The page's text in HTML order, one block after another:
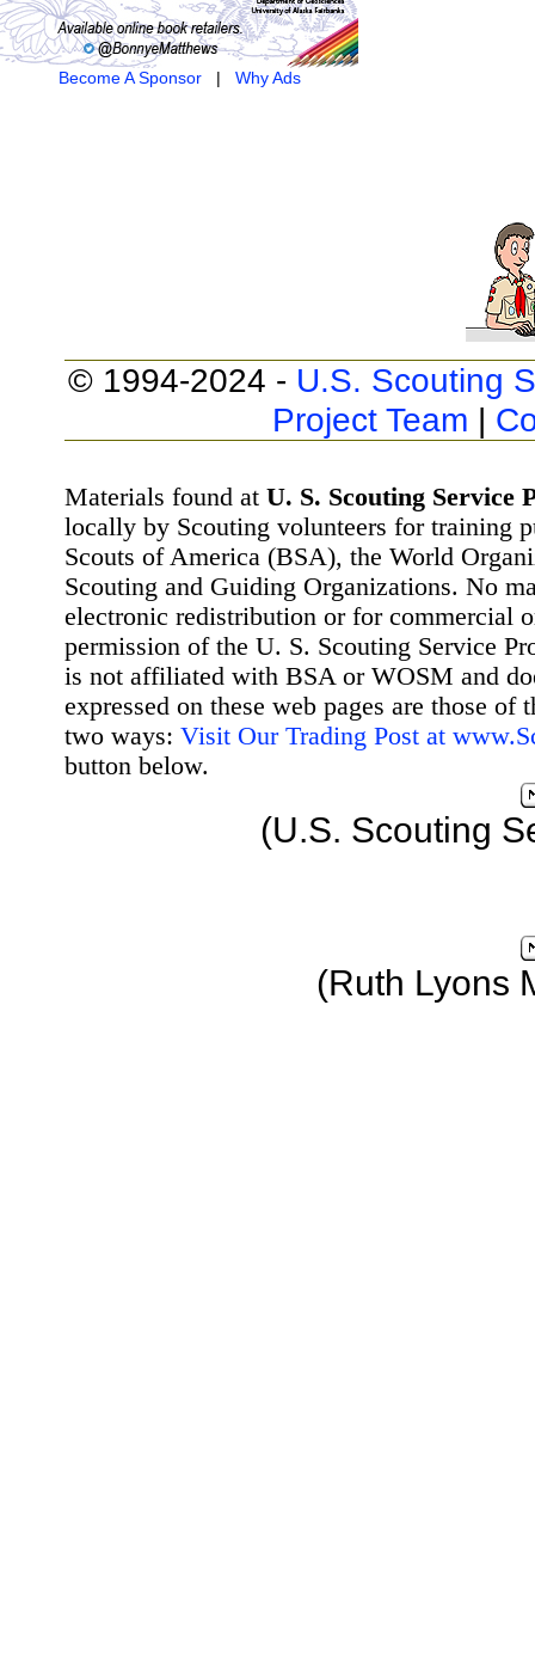
Become A Sponsor| Why Ads
© 1994-2024 - U.S. Scouting
Project Team |
Materials found at U. S. Scouting Service
locally by Scouting volunteers for training
Scouts of America (BSA), the World
Scouting and Guiding Organizations. No
electronic redistribution or for commercial
permission of the U. S. Scouting Service
is not affiliated with BSA or WOSM and
expressed on these web pages are those
two ways: Visit Our Trading Post at
button below.
(U.S. Scouting
(Ruth Lyons